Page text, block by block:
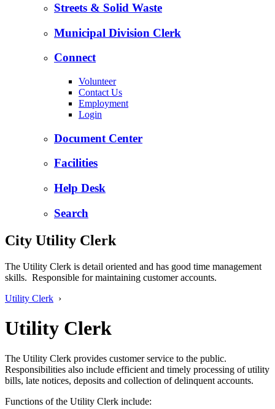
Streets & Solid Waste
Municipal Division Clerk
Connect
Volunteer
Contact Us
Employment
Login
Document Center
Facilities
Help Desk
Search
City Utility Clerk
The Utility Clerk is detail oriented and has good time management
skills. Responsible for maintaining customer accounts.
Utility Clerk ›
Utility Clerk
The Utility Clerk provides customer service to the public.
Responsibilities also include efficient and timely processing of utility
bills, late notices, deposits and collection of delinquent accounts.
Functions of the Utility Clerk include: